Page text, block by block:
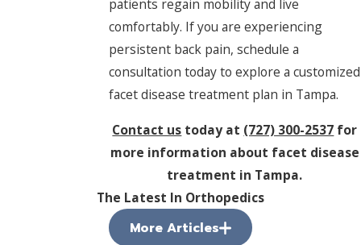
patients regain mobility and live
comfortably. If you are experiencing
persistent back pain, schedule a
consultation today to explore a customized
facet disease treatment plan in Tampa.
Contact us today at (727) 300-2537 for
more information about facet disease
treatment in Tampa.
The Latest In Orthopedics
More Articles